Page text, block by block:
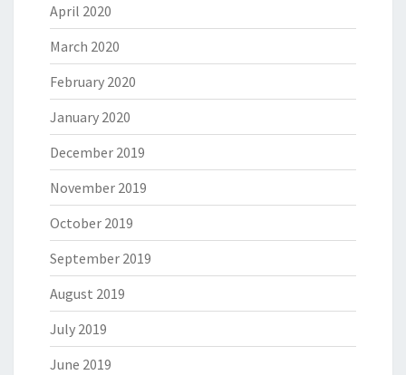
April 2020
March 2020
February 2020
January 2020
December 2019
November 2019
October 2019
September 2019
August 2019
July 2019
June 2019